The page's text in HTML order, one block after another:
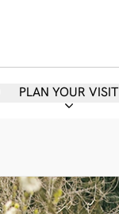
PLAN YOUR VISIT